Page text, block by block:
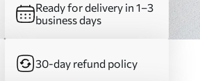
Ready for delivery in 1–3
business days
30-day refund policy